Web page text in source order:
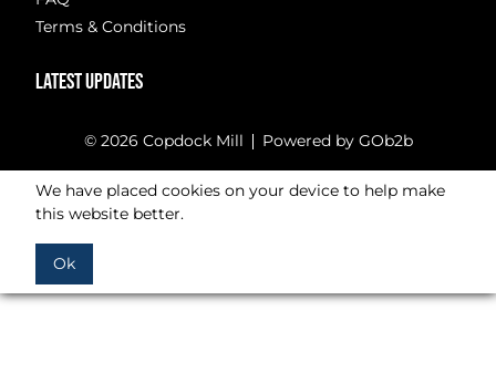
Terms & Conditions
LATEST UPDATES
© 2026 Copdock Mill Powered by GOb2b
We have placed cookies on your device to help make
this website better.
Ok